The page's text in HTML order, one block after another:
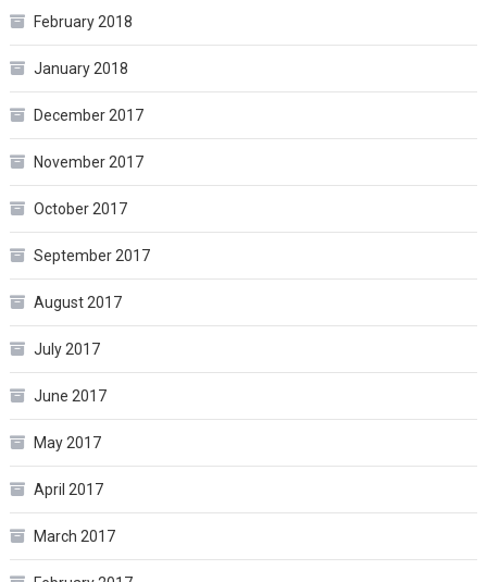
February 2018
January 2018
December 2017
November 2017
October 2017
September 2017
August 2017
July 2017
June 2017
May 2017
April 2017
March 2017